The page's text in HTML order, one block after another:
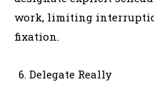
work, limiting
fixation.
Delegate Really